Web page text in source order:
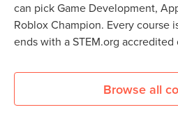
can pick Game Development,
Roblox Champion. Every course
ends with a STEM.org
Browse all